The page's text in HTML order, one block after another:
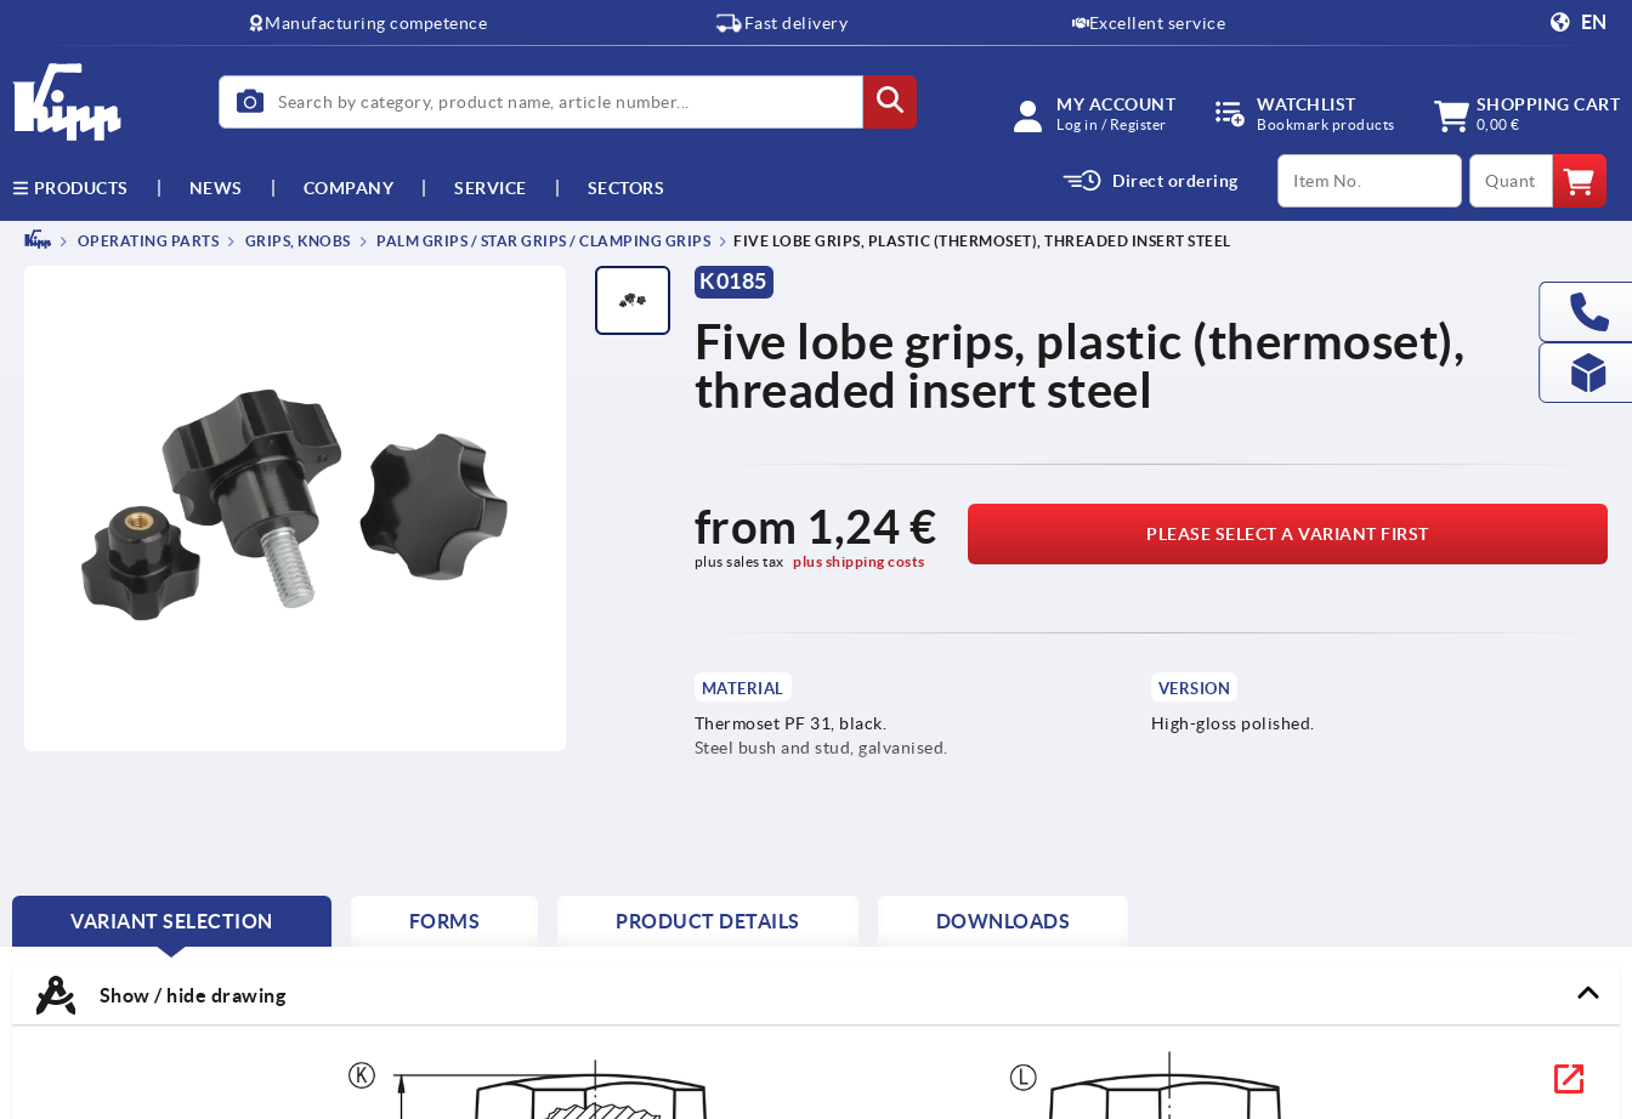
Manufacturing competence Fast delivery Excellent service EN
MY ACCOUNT
Log in / Register
WATCHLIST
Bookmark products
SHOPPING CART
0,00 €
PRODUCTS NEWS COMPANY SERVICE SECTORS Direct ordering
productCode qty
OPERATING PARTS GRIPS, KNOBS PALM GRIPS / STAR GRIPS / CLAMPING GRIPS FIVE LOBE GRIPS, PLASTIC (THERMOSET), THREADED INSERT STEEL
K0185
Five lobe grips, plastic (thermoset),
threaded insert steel
from 1,24 €
plus sales tax plus shipping costs
PLEASE SELECT A VARIANT FIRST
MATERIAL
Thermoset PF 31, black.
Steel bush and stud, galvanised.
VERSION
High-gloss polished.
VARIANT SELECTION
CURRENT
FORMS PRODUCT DETAILS DOWNLOADS
Show / hide drawing